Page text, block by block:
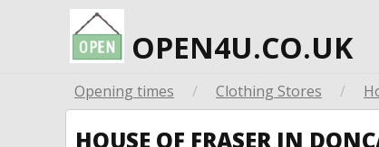
OPEN4U.CO.UK
Opening times / Clothing Stores /
HOUSE OF FRASER IN